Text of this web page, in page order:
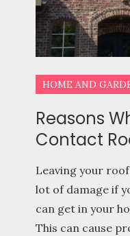
HOME AND
Reasons
Contact
Leaving your
lot of damage if
can get in your
This can cause